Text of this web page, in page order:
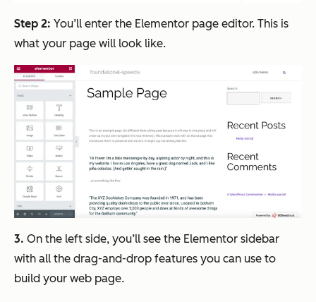
Step 2: You’ll enter the Elementor page editor. This is
what your page will look like.
3. On the left side, you’ll see the Elementor sidebar
with all the drag-and-drop features you can use to
build your web page.